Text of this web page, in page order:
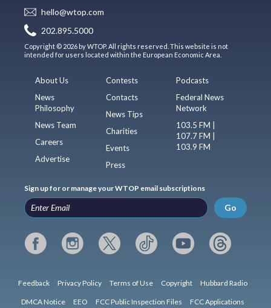
hello@wtop.com
202.895.5000
Copyright © 2026 by WTOP. All rights reserved. This website is not
intended for users located within the European Economic Area.
About Us
News
Philosophy
News Team
Careers
Advertise
Contests
Contacts
News Tips
Charities
Events
Press
Podcasts
Federal News
Network
103.5 FM |
107.7 FM |
103.9 FM
Sign up for or manage your WTOP email subscriptions
Go
Feedback Privacy Policy Terms of Use Copyright Hubbard Radio
DMCA Notice EEO FCC Public Inspection Files FCC Applications